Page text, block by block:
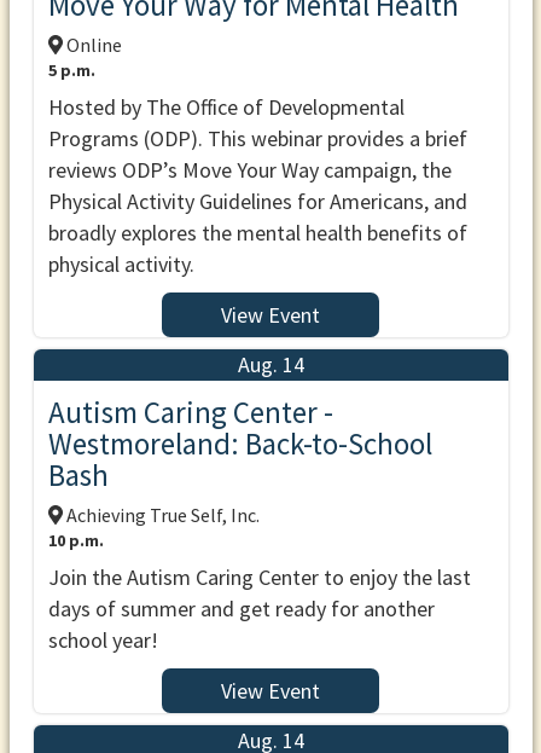
Online
5 p.m.
Hosted by The Office of Developmental
Programs (ODP). This webinar provides a brief
reviews ODP’s Move Your Way campaign, the
Physical Activity Guidelines for Americans, and
broadly explores the mental health benefits of
physical activity.
View Event
Aug. 14
Autism Caring Center -
Westmoreland: Back-to-School
Bash
Achieving True Self, Inc.
10 p.m.
Join the Autism Caring Center to enjoy the last
days of summer and get ready for another
school year!
View Event
Aug. 14